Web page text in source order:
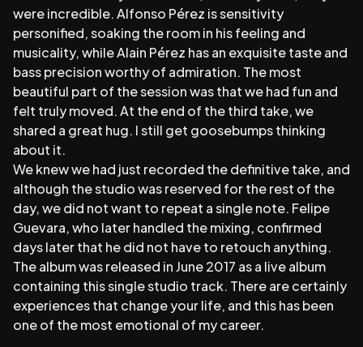
were incredible. Alfonso Pérez is sensitivity
personified, soaking the room in his feeling and
musicality, while Alain Pérez has an exquisite taste and
bass precision worthy of admiration. The most
beautiful part of the session was that we had fun and
felt truly moved. At the end of the third take, we
shared a great hug. I still get goosebumps thinking
about it.
We knew we had just recorded the definitive take, and
although the studio was reserved for the rest of the
day, we did not want to repeat a single note. Felipe
Guevara, who later handled the mixing, confirmed
days later that he did not have to retouch anything.
The album was released in June 2017 as a live album
containing this single studio track. There are certainly
experiences that change your life, and this has been
one of the most emotional of my career.